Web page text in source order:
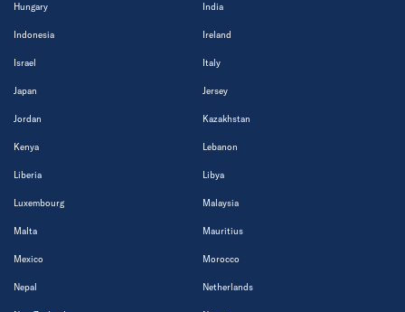
Hungary India
Indonesia Ireland
Israel Italy
Japan Jersey
Jordan Kazakhstan
Kenya Lebanon
Liberia Libya
Luxembourg Malaysia
Malta Mauritius
Mexico Morocco
Nepal Netherlands